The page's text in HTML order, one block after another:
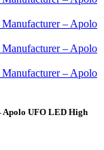
UFO LED High